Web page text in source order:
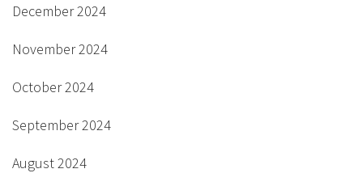
December 2024
November 2024
October 2024
September 2024
August 2024